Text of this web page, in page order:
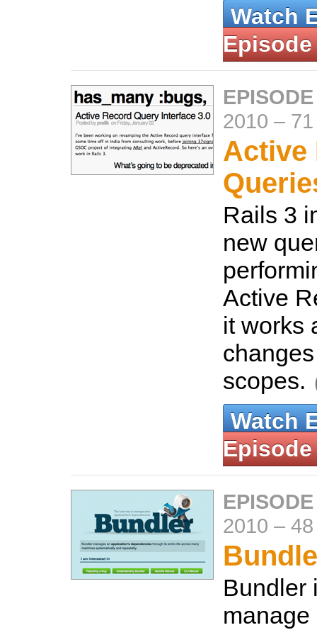
Watch
Episode
2010 –
Active
Rails 3
new
Active
it works
scopes.
Watch
Episode
2010 –
Bundler
manage